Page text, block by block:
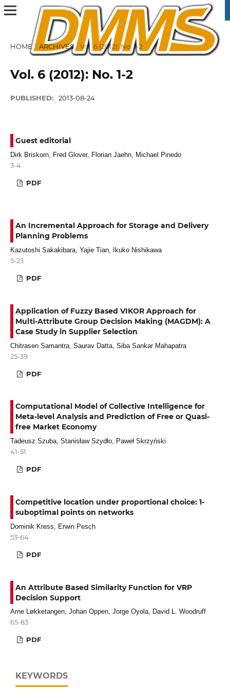
HOME / ARCHIVES / Vol. 6 (2012): No. 1-2
Vol. 6 (2012): No. 1-2
PUBLISHED: 2013-08-24
Guest editorial
Dirk Briskorn, Fred Glover, Florian Jaehn, Michael Pinedo
3-4
PDF
An Incremental Approach for Storage and Delivery
Planning Problems
Kazutoshi Sakakibara, Yajie Tian, Ikuko Nishikawa
5-23
PDF
Application of Fuzzy Based VIKOR Approach for
Multi-Attribute Group Decision Making (MAGDM): A
Case Study in Supplier Selection
Chitrasen Samantra, Saurav Datta, Siba Sankar Mahapatra
25-39
PDF
Computational Model of Collective Intelligence for
Meta-level Analysis and Prediction of Free or Quasi-
free Market Economy
Tadeusz Szuba, Stanisław Szydło, Paweł Skrzyński
41-51
PDF
Competitive location under proportional choice: 1-
suboptimal points on networks
Dominik Kress, Erwin Pesch
53-64
PDF
An Attribute Based Similarity Function for VRP
Decision Support
Arne Løkketangen, Johan Oppen, Jorge Oyola, David L. Woodruff
65-83
PDF
KEYWORDS